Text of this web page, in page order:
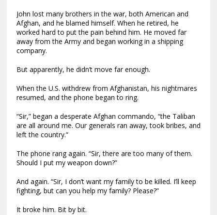
John lost many brothers in the war, both American and
Afghan, and he blamed himself. When he retired, he
worked hard to put the pain behind him. He moved far
away from the Army and began working in a shipping
company.
But apparently, he didn’t move far enough.
When the U.S. withdrew from Afghanistan, his nightmares
resumed, and the phone began to ring.
“Sir,” began a desperate Afghan commando, “the Taliban
are all around me. Our generals ran away, took bribes, and
left the country.”
The phone rang again. “Sir, there are too many of them.
Should I put my weapon down?”
And again. “Sir, I don’t want my family to be killed. I’ll keep
fighting, but can you help my family? Please?”
It broke him. Bit by bit.